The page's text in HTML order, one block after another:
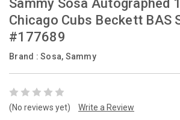
Sammy Sosa Autographed
Chicago Cubs Beckett BAS
#177689
Brand : Sosa, Sammy
(No reviews yet) Write a Review